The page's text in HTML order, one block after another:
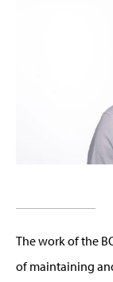
The work of the
of maintaining